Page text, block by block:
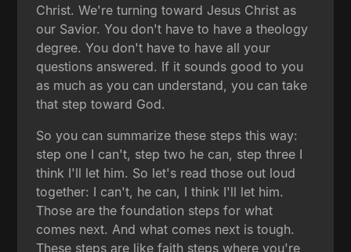
Christ. We're turning toward Jesus Christ as
our Savior. You don't have to have a theology
degree. You don't have to have all your
questions answered. If it sounds good to you
as much as you can understand, you can take
that step toward God.
So you can summarize these steps this way:
step one I can't, step two he can, step three I
think I'll let him. So let's read those out loud
together: I can't, he can, I think I'll let him.
Those are the foundation steps for what
comes next. And what comes next is tough.
These steps are like faith steps where you're